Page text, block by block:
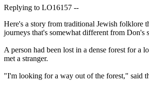
Replying to LO16157 --
Here's a story from traditional Jewish folklore
journeys that's somewhat different from Don's
A person had been lost in a dense forest for a
met a stranger.
"I'm looking for a way out of the forest," said